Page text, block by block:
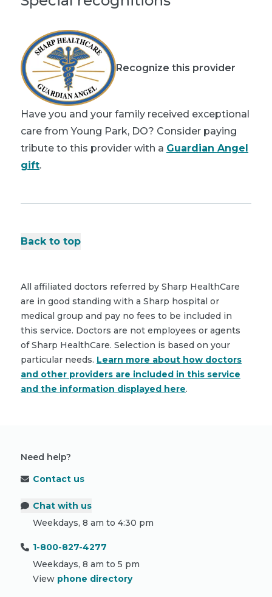
Recognize this provider
Have you and your family received exceptional
care from Young Park, DO? Consider paying
tribute to this provider with a Guardian Angel
gift.
Back to top
All affiliated doctors referred by Sharp HealthCare
are in good standing with a Sharp hospital or
medical group and pay no fees to be included in
this service. Doctors are not employees or agents
of Sharp HealthCare. Selection is based on your
particular needs. Learn more about how doctors
and other providers are included in this service
and the information displayed here.
Need help?
Contact us
Chat with us
Weekdays, 8 am to 4:30 pm
1-800-827-4277
Weekdays, 8 am to 5 pm
View phone directory